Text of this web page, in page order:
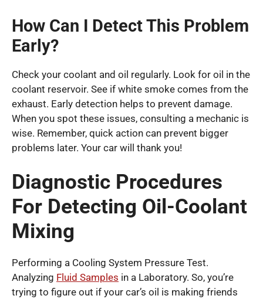
How Can I Detect This Problem
Early?
Check your coolant and oil regularly. Look for oil in the
coolant reservoir. See if white smoke comes from the
exhaust. Early detection helps to prevent damage.
When you spot these issues, consulting a mechanic is
wise. Remember, quick action can prevent bigger
problems later. Your car will thank you!
Diagnostic Procedures
For Detecting Oil-Coolant
Mixing
Performing a Cooling System Pressure Test.
Analyzing Fluid Samples in a Laboratory. So, you’re
trying to figure out if your car’s oil is making friends